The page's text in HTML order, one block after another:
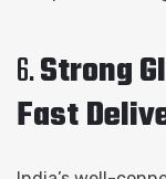
6.Strong
Fast